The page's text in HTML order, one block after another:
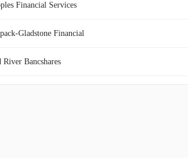
Financial Services
Gladstone Financial
River Bancshares